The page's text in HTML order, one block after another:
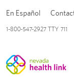
1-800-547-2927 TTY 711
En Español